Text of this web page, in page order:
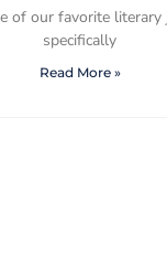
of our favorite
specifically
Read More »